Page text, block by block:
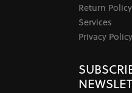
Return Policy
Services
Privacy Policy